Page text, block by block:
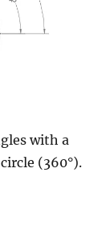
with a
(360°).